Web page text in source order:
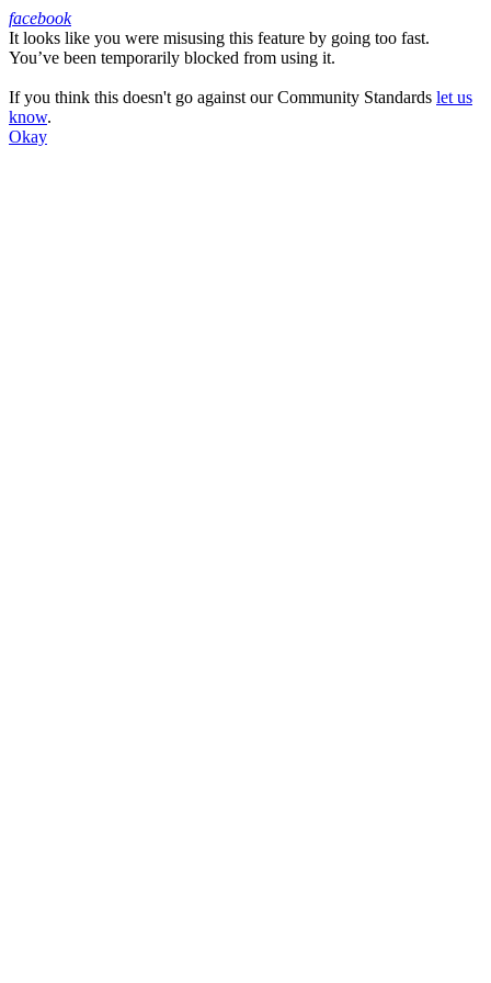
Facebook
facebook
It looks like you were misusing this feature by going too fast.
You’ve been temporarily blocked from using it.
If you think this doesn't go against our Community Standards let us
know.
Okay